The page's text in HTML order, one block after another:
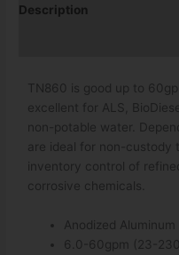
Description
TN860 is good up to
excellent for ALS,
non-potable water.
are ideal for non-custody
inventory control of
corrosive chemicals.
Anodized Aluminum
6.0-60gpm (23-